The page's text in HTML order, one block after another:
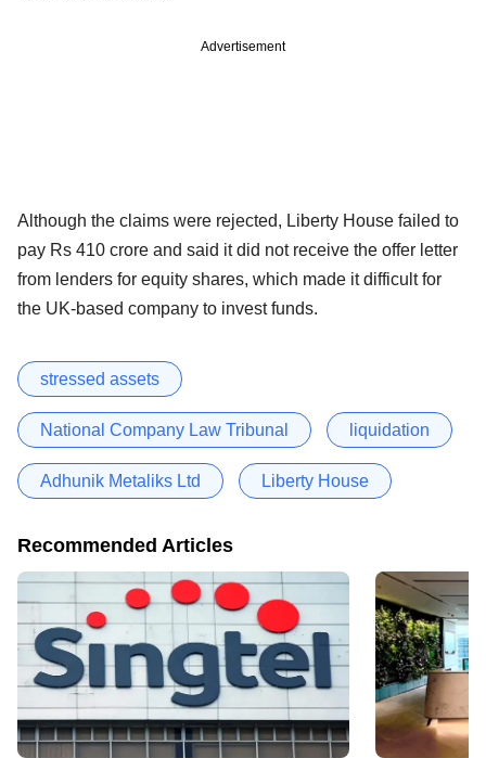
Advertisement
Although the claims were rejected, Liberty House failed to
pay Rs 410 crore and said it did not receive the offer letter
from lenders for equity shares, which made it difficult for
the UK-based company to invest funds.
stressed assets
National Company Law Tribunal liquidation
Adhunik Metaliks Ltd Liberty House
Recommended Articles